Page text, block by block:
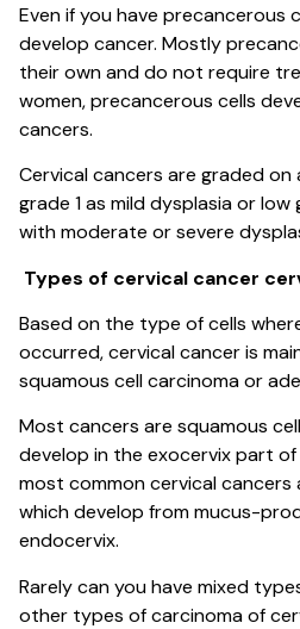
Even if you have precancerous
develop cancer. Mostly
their own and do not require
women, precancerous cells
cancers.
Cervical cancers are graded on
grade 1 as mild dysplasia or low
with moderate or severe
Types of cervical cancer
Based on the type of cells
occurred, cervical cancer is
squamous cell carcinoma or
Most cancers are squamous
develop in the exocervix part
most common cervical cancers
which develop from mucus-
endocervix.
Rarely can you have mixed
other types of carcinoma of